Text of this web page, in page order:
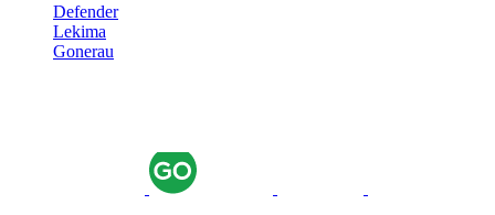
Defender
Lekima
Gonerau